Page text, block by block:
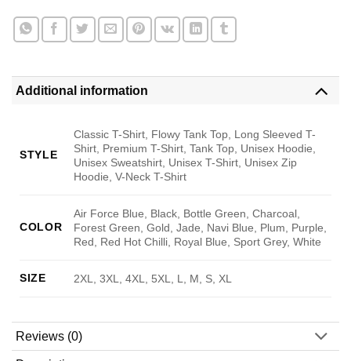
Additional information
STYLE
Classic T-Shirt, Flowy Tank Top, Long Sleeved T-
Shirt, Premium T-Shirt, Tank Top, Unisex Hoodie,
Unisex Sweatshirt, Unisex T-Shirt, Unisex Zip
Hoodie, V-Neck T-Shirt
COLOR
Air Force Blue, Black, Bottle Green, Charcoal,
Forest Green, Gold, Jade, Navi Blue, Plum, Purple,
Red, Red Hot Chilli, Royal Blue, Sport Grey, White
SIZE 2XL, 3XL, 4XL, 5XL, L, M, S, XL
Reviews (0)